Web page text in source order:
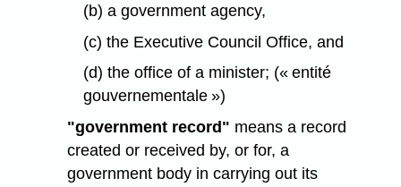
(b) a government agency,
(c) the Executive Council Office, and
(d) the office of a minister; (« entité
gouvernementale »)
"government record" means a record
created or received by, or for, a
government body in carrying out its